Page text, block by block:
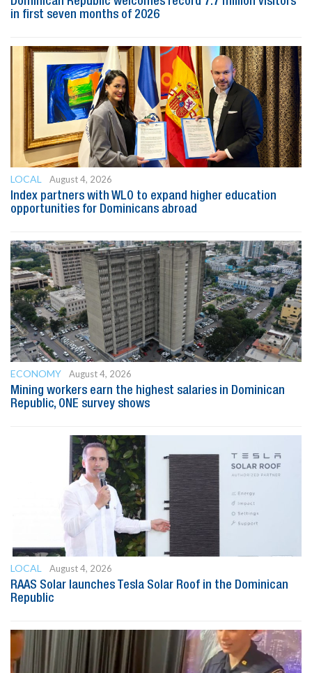
in first seven months of 2026
LOCAL
August 4, 2026
Index partners with WLO to expand higher education
opportunities for Dominicans abroad
ECONOMY
August 4, 2026
Mining workers earn the highest salaries in Dominican
Republic, ONE survey shows
LOCAL
August 4, 2026
RAAS Solar launches Tesla Solar Roof in the Dominican
Republic